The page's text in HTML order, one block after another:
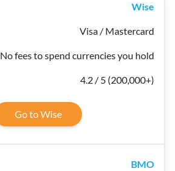
Wise
Visa / Mastercard
No fees to spend currencies you hold
4.2 / 5 (200,000+)
Go to Wise
BMO